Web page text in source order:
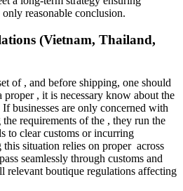
reasonable conclusion.
(Vietnam, Thailand,
of , and before shipping, one should
proper , it is necessary know about the
businesses are only concerned with
requirements of the , they run the
to clear customs or incurring
this situation relies on proper across
seamlessly through customs and
boutique regulations affecting